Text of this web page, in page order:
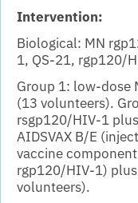
Intervention:
Biological: MN
1, QS-21, rgp120/
Group 1: low-dose
(13 volunteers).
rsgp120/HIV-1
AIDSVAX B/E
vaccine
rgp120/HIV-1)
volunteers).